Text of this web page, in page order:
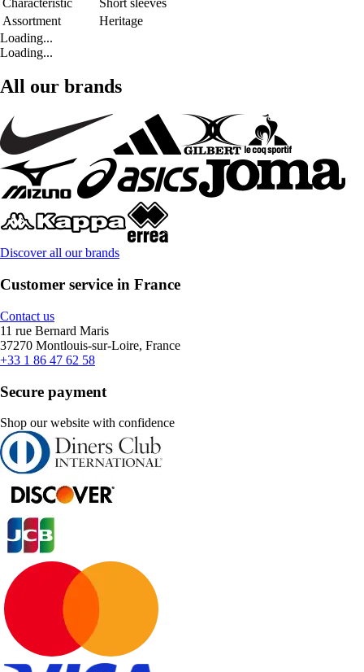
Assortment
Heritage
Loading...
Loading...
All our brands
Discover all our brands
Customer service in France
Contact us
11 rue Bernard Maris
37270 Montlouis-sur-Loire, France
+33 1 86 47 62 58
Secure payment
Shop our website with confidence